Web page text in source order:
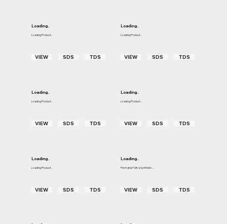
Loading..
Loading Product..
VIEW SDS TDS
Loading..
Loading Product..
VIEW SDS TDS
Loading..
Loading Product..
VIEW SDS TDS
Loading..
Loading Product..
VIEW SDS TDS
Loading..
Loading Product..
VIEW SDS TDS
Loading..
Permatex® Ultra Synthetic ...
VIEW SDS TDS